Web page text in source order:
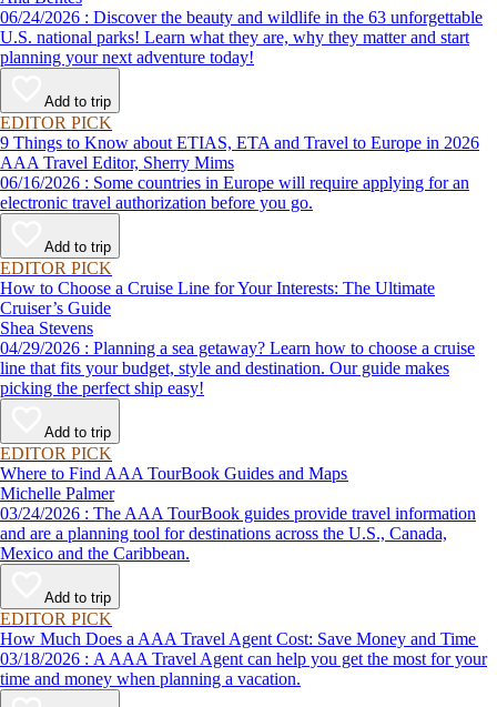
06/24/2026 : Discover the beauty and wildlife in the 63 unforgettable
U.S. national parks! Learn what they are, why they matter and start
planning your next adventure today!
Add to trip
EDITOR PICK
9 Things to Know about ETIAS, ETA and Travel to Europe in 2026
AAA Travel Editor, Sherry Mims
06/16/2026 : Some countries in Europe will require applying for an
electronic travel authorization before you go.
Add to trip
EDITOR PICK
How to Choose a Cruise Line for Your Interests: The Ultimate
Cruiser’s Guide
Shea Stevens
04/29/2026 : Planning a sea getaway? Learn how to choose a cruise
line that fits your budget, style and destination. Our guide makes
picking the perfect ship easy!
Add to trip
EDITOR PICK
Where to Find AAA TourBook Guides and Maps
Michelle Palmer
03/24/2026 : The AAA TourBook guides provide travel information
and are a planning tool for destinations across the U.S., Canada,
Mexico and the Caribbean.
Add to trip
EDITOR PICK
How Much Does a AAA Travel Agent Cost: Save Money and Time
03/18/2026 : A AAA Travel Agent can help you get the most for your
time and money when planning a vacation.